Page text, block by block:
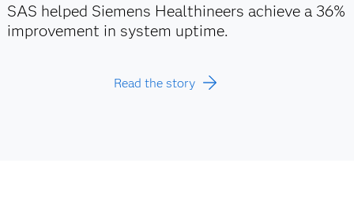
SAS helped Siemens Healthineers achieve a 36%
improvement in system uptime.
Read the story